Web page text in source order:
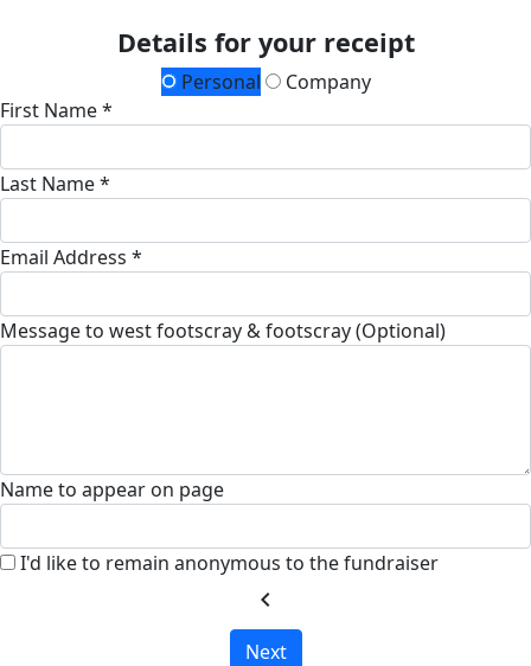
Details for your receipt
Personal
Company
First Name *
Last Name *
Email Address *
Message to west footscray & footscray (Optional)
Name to appear on page
I'd like to remain anonymous to the fundraiser
chevron_left
Next